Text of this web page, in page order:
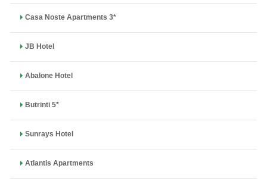
Casa Noste Apartments 3*
JB Hotel
Abalone Hotel
Butrinti 5*
Sunrays Hotel
Atlantis Apartments